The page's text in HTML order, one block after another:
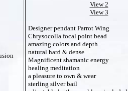
View 2
View 3
Designer pendant Parrot Wing
Chrysocolla focal point bead
amazing colors and depth
natural hard & dense
Magnificent shamanic energy
healing meditation
a pleasure to own & wear
sterling silver bail